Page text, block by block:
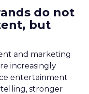
do not
but
and marketing
increasingly
entertainment
stronger